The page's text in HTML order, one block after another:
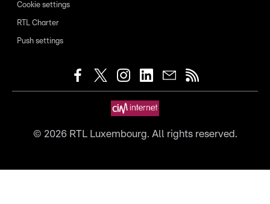
Cookie settings
RTL Charter
Push settings
© 2026RTL Luxembourg. All rights reserved.